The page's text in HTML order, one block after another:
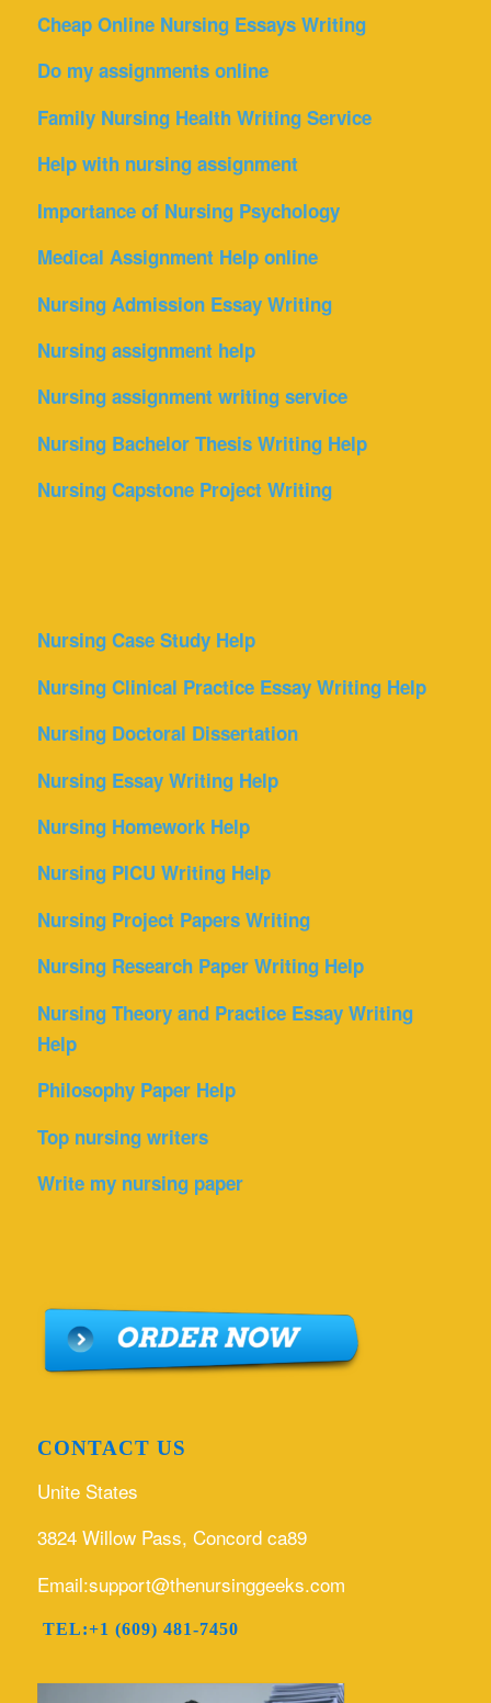
Cheap Online Nursing Essays Writing
Do my assignments online
Family Nursing Health Writing Service
Help with nursing assignment
Importance of Nursing Psychology
Medical Assignment Help online
Nursing Admission Essay Writing
Nursing assignment help
Nursing assignment writing service
Nursing Bachelor Thesis Writing Help
Nursing Capstone Project Writing
Nursing Case Study Help
Nursing Clinical Practice Essay Writing Help
Nursing Doctoral Dissertation
Nursing Essay Writing Help
Nursing Homework Help
Nursing PICU Writing Help
Nursing Project Papers Writing
Nursing Research Paper Writing Help
Nursing Theory and Practice Essay Writing
Help
Philosophy Paper Help
Top nursing writers
Write my nursing paper
CONTACT US
Unite States
3824 Willow Pass, Concord ca89
Email:support@thenursinggeeks.com
TEL:+1 (609) 481-7450